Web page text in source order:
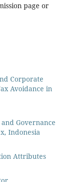
page or
Corporate
Avoidance in
Governance
Indonesia
Attributes